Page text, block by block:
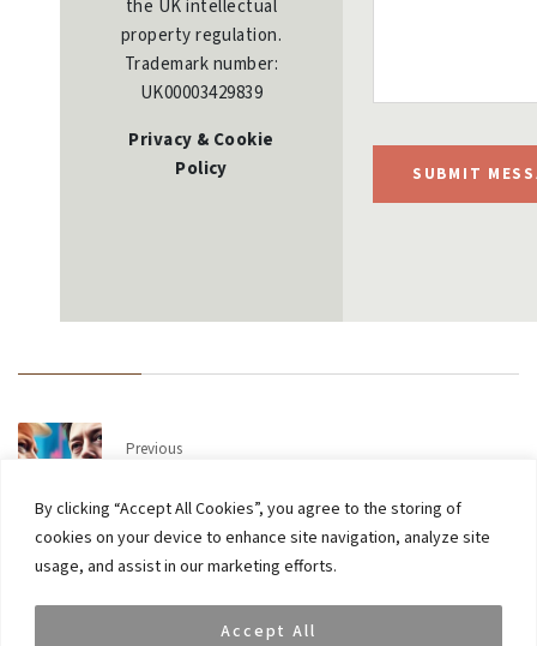
By clicking “Accept All Cookies”, you agree to the storing of
cookies on your device to enhance site navigation, analyze site
usage, and assist in our marketing efforts.
Accept All
the UK intellectual
property regulation.
Trademark number:
UK00003429839
Privacy & Cookie
Policy
SUBMIT
Previous
Next
European WealthBriefing Awards 2025: VAR Capital
Wins ‘Most Innovative Thematic Proposition’